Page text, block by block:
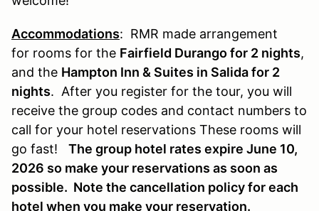
Accommodations: RMR made arrangement
for rooms for the Fairfield Durango for 2 nights,
and the Hampton Inn & Suites in Salida for 2
nights. After you register for the tour, you will
receive the group codes and contact numbers to
call for your hotel reservations These rooms will
go fast! The group hotel rates expire June 10,
2026 so make your reservations as soon as
possible. Note the cancellation policy for each
hotel when you make your reservation.